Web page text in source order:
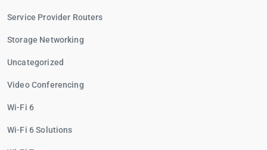
Service Provider Routers
Storage Networking
Uncategorized
Video Conferencing
Wi-Fi 6
Wi-Fi 6 Solutions